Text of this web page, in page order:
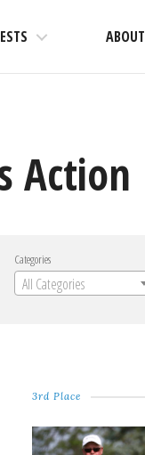
ABOUT
Action
Categories
All Categories
3rd Place